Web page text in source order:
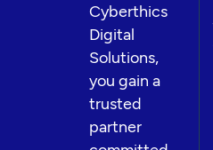
Cyberthics
Digital
Solutions,
you gain a
trusted
partner